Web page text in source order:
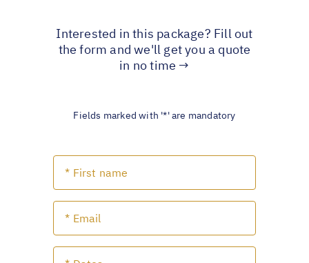
Interested in this package? Fill out
the form and we'll get you a quote
in no time →
Fields marked with '*' are mandatory